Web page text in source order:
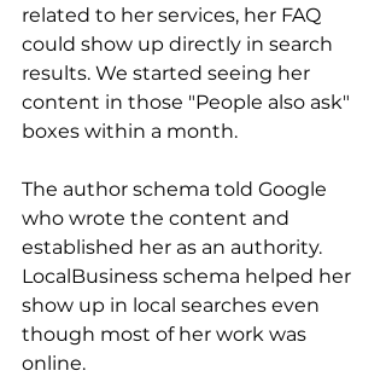
related to her services, her FAQ
could show up directly in search
results. We started seeing her
content in those "People also ask"
boxes within a month.
The author schema told Google
who wrote the content and
established her as an authority.
LocalBusiness schema helped her
show up in local searches even
though most of her work was
online.